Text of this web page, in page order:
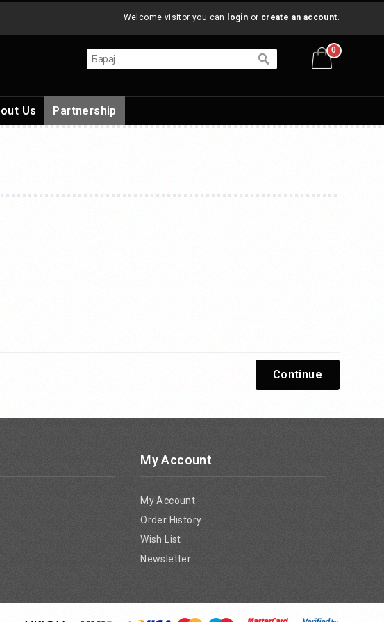
Welcome visitor you can login or create an account.
0
Us Partnership
Continue
My Account
My Account
Order History
Wish List
Newsletter